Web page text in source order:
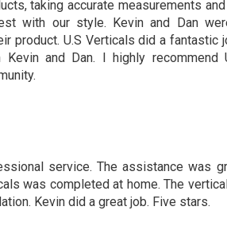
taking accurate measurements
with our style. Kevin and Dan
product. U.S Verticals did a fantastic
and Dan. I highly recommend
service. The assistance was
was completed at home. The
Kevin did a great job. Five stars.